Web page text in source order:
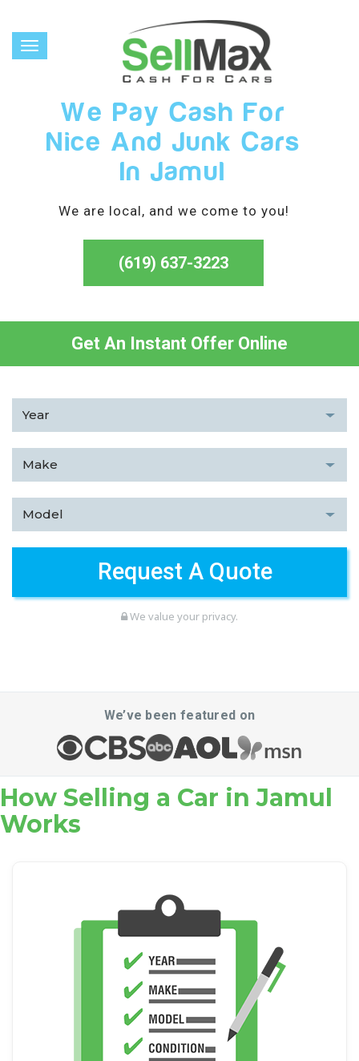
Toggle
navigation
We Pay Cash For
Nice And Junk Cars
In Jamul
We are local, and we come to you!
(619) 637-3223
Get An Instant Offer Online
We value your privacy.
We’ve been featured on
How Selling a Car in Jamul
Works